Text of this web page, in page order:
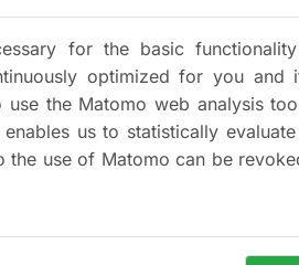
for the basic
optimized for you and
use the Matomo web analysis
us to statistically
the use of Matomo can be